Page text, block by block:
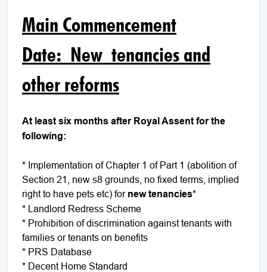
Main Commencement
Date: New tenancies and
other reforms
At least six months after Royal Assent for the
following:
* Implementation of Chapter 1 of Part 1 (abolition of
Section 21, new s8 grounds, no fixed terms, implied
right to have pets etc) for new tenancies*
* Landlord Redress Scheme
* Prohibition of discrimination against tenants with
families or tenants on benefits
* PRS Database
* Decent Home Standard